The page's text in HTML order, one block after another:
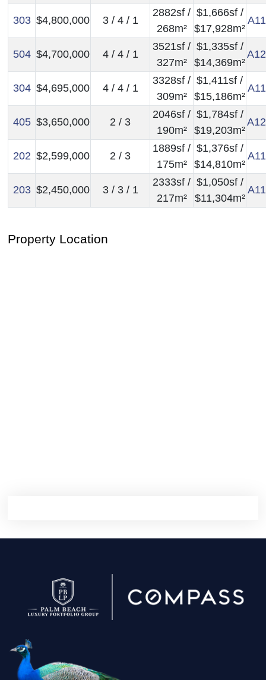
303 $4,800,000 3 / 4 / 1
2882sf /
268m²
$1,666sf /
$17,928m²
504 $4,700,000 4 / 4 / 1
3521sf /
327m²
$1,335sf /
$14,369m²
304 $4,695,000 4 / 4 / 1
3328sf /
309m²
$1,411sf /
$15,186m²
405 $3,650,000 2 / 3
2046sf /
190m²
$1,784sf /
$19,203m²
202 $2,599,000 2 / 3
1889sf /
175m²
$1,376sf /
$14,810m²
203 $2,450,000 3 / 3 / 1
2333sf /
217m²
$1,050sf /
$11,304m²
Property Location